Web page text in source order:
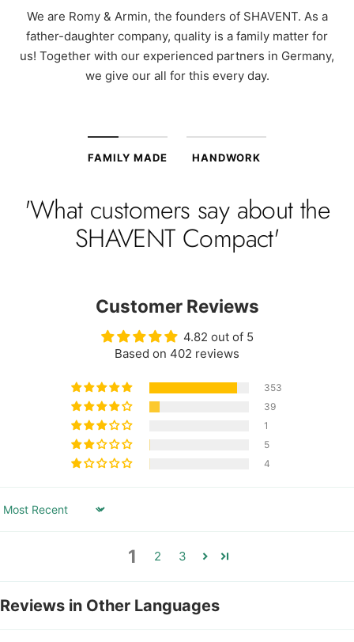
We are Romy & Armin, the founders of SHAVENT. As a
father-daughter company, quality is a family matter for
us! Together with our experienced partners in Germany,
we give our all for this every day.
FAMILY MADE HANDWORK
'What customers say about the
SHAVENT Compact'
Customer Reviews
4.82 out of 5
Based on 402 reviews
353
39
1
5
4
Sort by
1 2 3
Reviews in Other Languages